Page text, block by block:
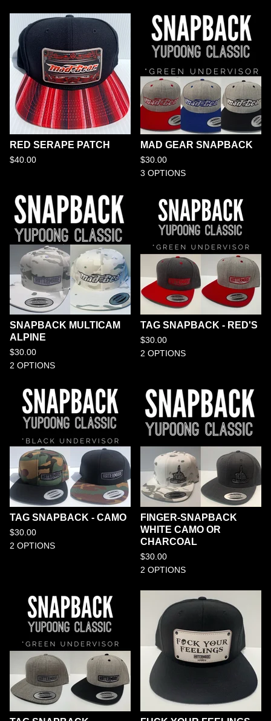
RED SERAPE PATCH
$40.00
MAD GEAR SNAPBACK
$30.00
3 OPTIONS
SNAPBACK MULTICAM
ALPINE
$30.00
2 OPTIONS
TAG SNAPBACK - RED'S
$30.00
2 OPTIONS
TAG SNAPBACK - CAMO
$30.00
2 OPTIONS
FINGER-SNAPBACK
WHITE CAMO OR
CHARCOAL
$30.00
2 OPTIONS